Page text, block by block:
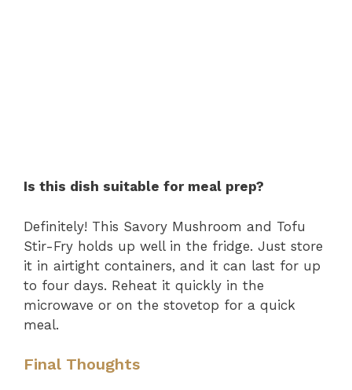
Is this dish suitable for meal prep?
Definitely! This Savory Mushroom and Tofu
Stir-Fry holds up well in the fridge. Just store
it in airtight containers, and it can last for up
to four days. Reheat it quickly in the
microwave or on the stovetop for a quick
meal.
Final Thoughts